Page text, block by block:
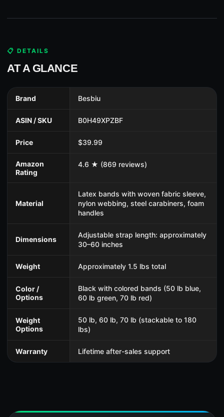
📋 DETAILS
AT A GLANCE
Brand Besbiu
ASIN / SKU B0H49XPZBF
Price $39.99
Amazon
Rating
4.6 ★ (869 reviews)
Material
Latex bands with woven fabric sleeve,
nylon webbing, steel carabiners, foam
handles
Dimensions
Adjustable strap length: approximately
30–60 inches
Weight Approximately 1.5 lbs total
Color /
Options
Black with colored bands (50 lb blue,
60 lb green, 70 lb red)
Weight
Options
50 lb, 60 lb, 70 lb (stackable to 180
lbs)
Warranty Lifetime after-sales support